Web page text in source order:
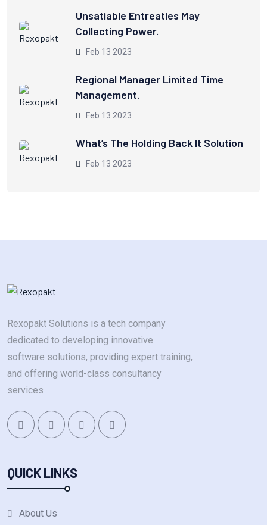
Unsatiable Entreaties May
Collecting Power.
Feb 13 2023
Regional Manager Limited Time
Management.
Feb 13 2023
What’s The Holding Back It Solution
Feb 13 2023
Rexopakt Solutions is a tech company
dedicated to developing innovative
software solutions, providing expert training,
and offering world-class consultancy
services
QUICK LINKS
About Us